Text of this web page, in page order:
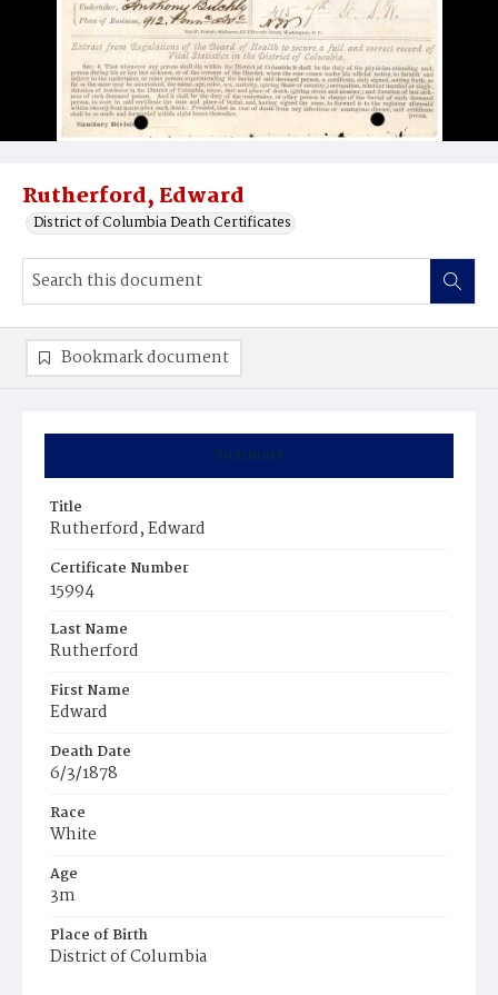
Rutherford, Edward
District of Columbia Death Certificates
Summary
Title
Rutherford, Edward
Certificate Number
15994
Last Name
Rutherford
First Name
Edward
Death Date
6/3/1878
Race
White
Age
3m
Place of Birth
District of Columbia
Bookmark document